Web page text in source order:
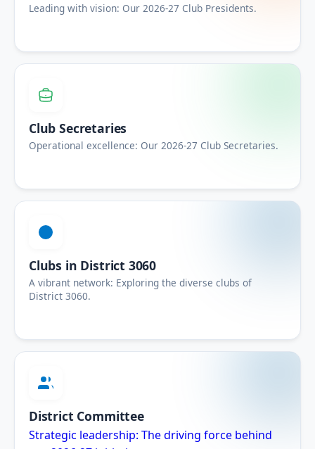
Leading with vision: Our 2026-27 Club Presidents.
Club Secretaries
Operational excellence: Our 2026-27 Club Secretaries.
Clubs in District 3060
A vibrant network: Exploring the diverse clubs of
District 3060.
District Committee
Strategic leadership: The driving force behind